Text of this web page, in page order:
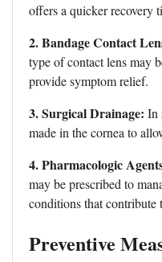
offers a quicker recovery
2. Bandage Contact
type of contact lens may
provide symptom relief.
3. Surgical Drainage: In
made in the cornea to
4. Pharmacologic
may be prescribed to
conditions that contribute
Preventive